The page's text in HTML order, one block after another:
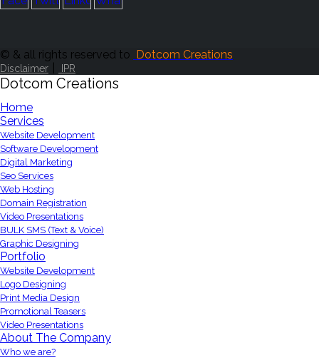
© & all rights reserved to Dotcom Creations
Disclaimer IPR
Dotcom Creations
Home
Services
Website Development
Software Development
Digital Marketing
Seo Services
Web Hosting
Domain Registration
Video Presentations
BULK SMS (Text & Voice)
Graphic Designing
Portfolio
Website Development
Logo Designing
Print Media Design
Promotional Teasers
Video Presentations
About The Company
Who we are?